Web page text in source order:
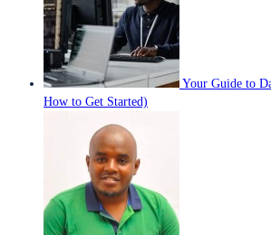
Your Guide to
How to Get Started)